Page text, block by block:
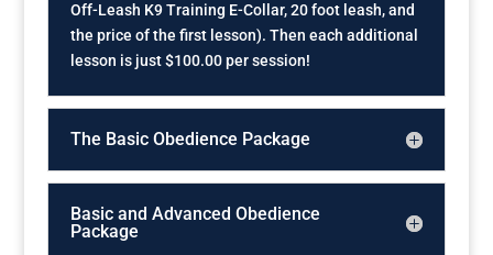
Off-Leash K9 Training E-Collar, 20 foot leash, and
the price of the first lesson). Then each additional
lesson is just $100.00 per session!
The Basic Obedience Package
Basic and Advanced Obedience
Package